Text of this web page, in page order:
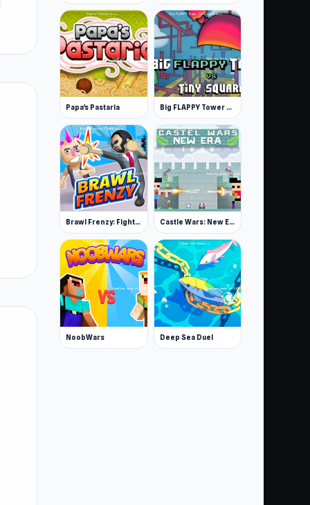
Papa's Pastaria Big FLAPPY Tower Tiny Square
Brawl Frenzy: Fight.io Castle Wars: New Era
NoobWars Deep Sea Duel